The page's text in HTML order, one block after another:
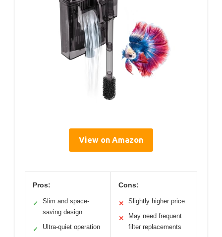
View on Amazon
Pros:
✓
Slim and space-
saving design
✓ Ultra-quiet operation
Cons:
✕ Slightly higher price
✕
May need frequent
filter replacements